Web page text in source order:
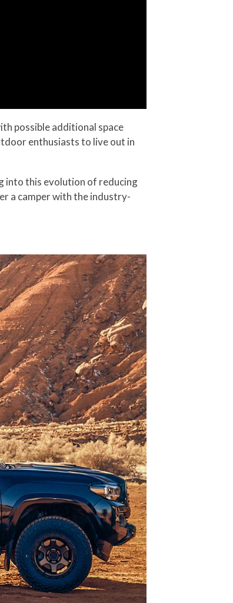
possible additional space
enthusiasts to live out in
into this evolution of reducing
a camper with the industry-